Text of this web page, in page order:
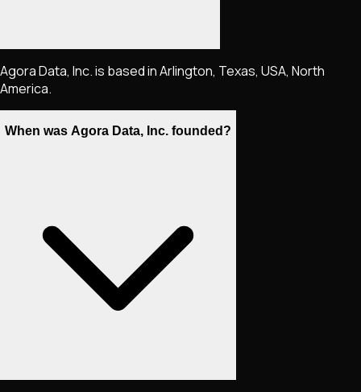
Agora Data, Inc. is based in Arlington, Texas, USA, North
America.
When was Agora Data, Inc. founded?